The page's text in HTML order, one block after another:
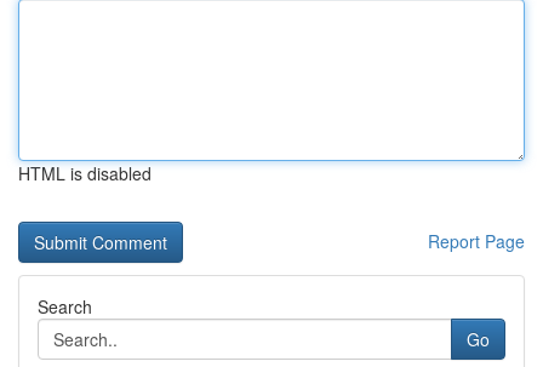
HTML is disabled
Report Page
Search
Go